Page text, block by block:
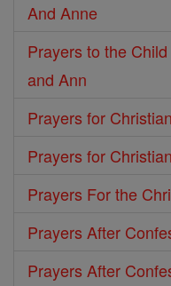
And Anne
Prayers to the
and Ann
Prayers for
Prayers for
Prayers For the
Prayers After
Prayers After